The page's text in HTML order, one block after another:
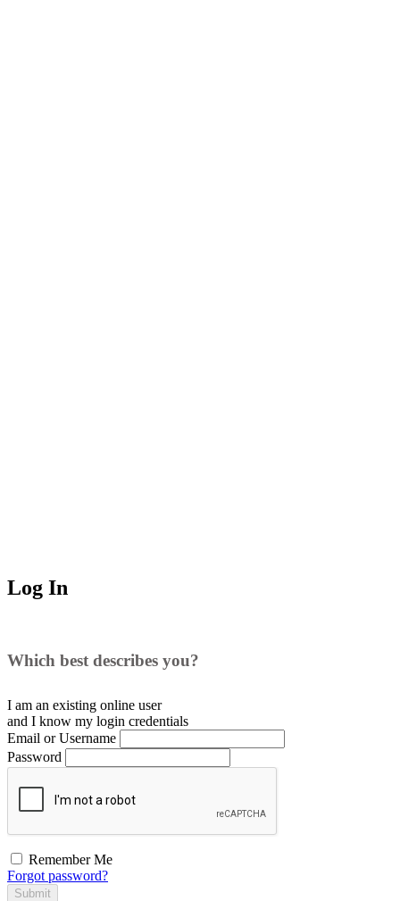
Log In
Which best describes you?
I am an existing online user
and I know my login credentials
Email or Username
Password
Remember Me
Forgot password?
Submit